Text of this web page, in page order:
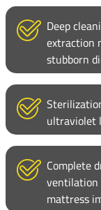
Deep
extraction
stubborn
ultraviolet
Complete
ventilation
mattress